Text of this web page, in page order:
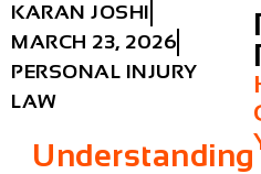
KARAN JOSHI
MARCH 23, 2026
PERSONAL INJURY
LAW
Understanding